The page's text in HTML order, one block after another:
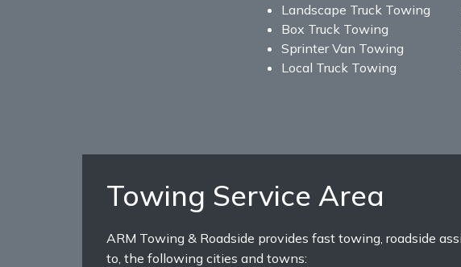
Landscape Truck Towing
Box Truck Towing
Sprinter Van Towing
Local Truck Towing
Towing Service Area
ARM Towing & Roadside provides fast towing, roadside
to, the following cities and towns: